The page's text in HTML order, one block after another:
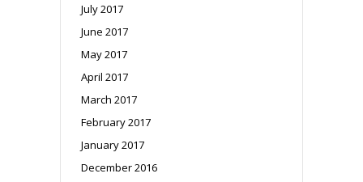
July 2017
June 2017
May 2017
April 2017
March 2017
February 2017
January 2017
December 2016